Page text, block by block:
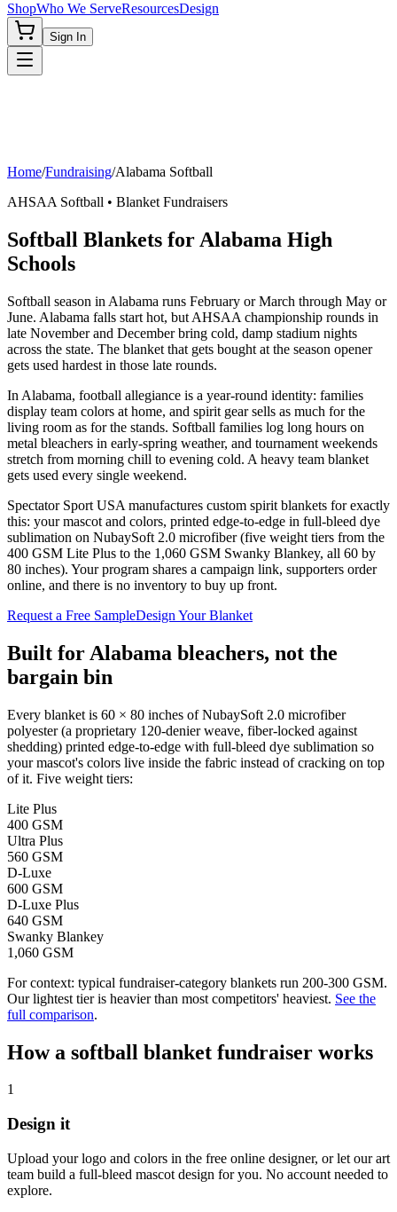
ShopWho We ServeResourcesDesign
Sign In
Home/Fundraising/Alabama Softball
AHSAA Softball • Blanket Fundraisers
Softball Blankets for Alabama High
Schools
Softball season in Alabama runs February or March through May or
June. Alabama falls start hot, but AHSAA championship rounds in
late November and December bring cold, damp stadium nights
across the state. The blanket that gets bought at the season opener
gets used hardest in those late rounds.
In Alabama, football allegiance is a year-round identity: families
display team colors at home, and spirit gear sells as much for the
living room as for the stands. Softball families log long hours on
metal bleachers in early-spring weather, and tournament weekends
stretch from morning chill to evening cold. A heavy team blanket
gets used every single weekend.
Spectator Sport USA manufactures custom spirit blankets for exactly
this: your mascot and colors, printed edge-to-edge in full-bleed dye
sublimation on NubaySoft 2.0 microfiber (five weight tiers from the
400 GSM Lite Plus to the 1,060 GSM Swanky Blankey, all 60 by
80 inches). Your program shares a campaign link, supporters order
online, and there is no inventory to buy up front.
Request a Free SampleDesign Your Blanket
Built for Alabama bleachers, not the
bargain bin
Every blanket is 60 × 80 inches of NubaySoft 2.0 microfiber
polyester (a proprietary 120-denier weave, fiber-locked against
shedding) printed edge-to-edge with full-bleed dye sublimation so
your mascot's colors live inside the fabric instead of cracking on top
of it. Five weight tiers:
Lite Plus
400 GSM
Ultra Plus
560 GSM
D-Luxe
600 GSM
D-Luxe Plus
640 GSM
Swanky Blankey
1,060 GSM
For context: typical fundraiser-category blankets run 200-300 GSM.
Our lightest tier is heavier than most competitors' heaviest. See the
full comparison.
How a softball blanket fundraiser works
1
Design it
Upload your logo and colors in the free online designer, or let our art
team build a full-bleed mascot design for you. No account needed to
explore.